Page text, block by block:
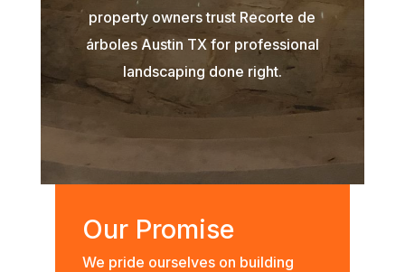
property owners trust Recorte de
árboles Austin TX for professional
landscaping done right.
Our Promise
We pride ourselves on building